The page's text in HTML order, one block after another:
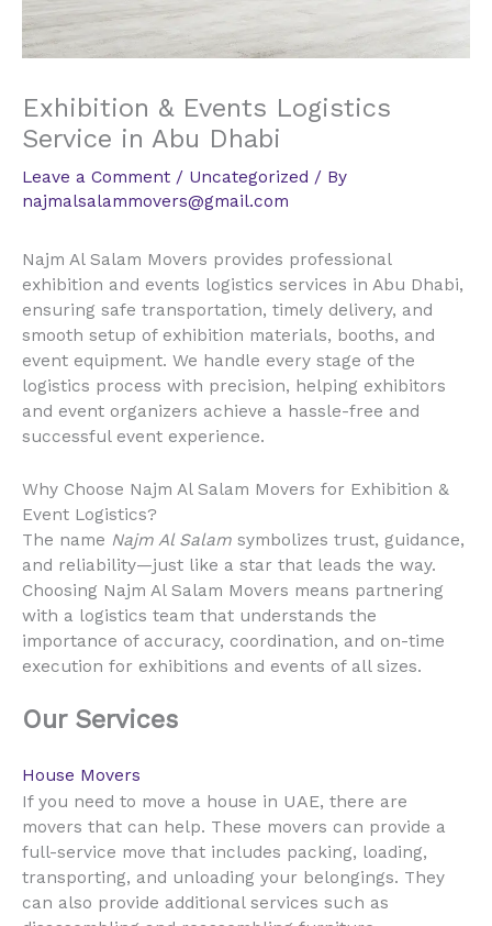
Exhibition & Events Logistics
Service in Abu Dhabi
Leave a Comment / Uncategorized / By
najmalsalammovers@gmail.com
Najm Al Salam Movers provides professional
exhibition and events logistics services in Abu Dhabi,
ensuring safe transportation, timely delivery, and
smooth setup of exhibition materials, booths, and
event equipment. We handle every stage of the
logistics process with precision, helping exhibitors
and event organizers achieve a hassle-free and
successful event experience.
Why Choose Najm Al Salam Movers for Exhibition &
Event Logistics?
The name Najm Al Salam symbolizes trust, guidance,
and reliability—just like a star that leads the way.
Choosing Najm Al Salam Movers means partnering
with a logistics team that understands the
importance of accuracy, coordination, and on-time
execution for exhibitions and events of all sizes.
Our Services
House Movers
If you need to move a house in UAE, there are
movers that can help. These movers can provide a
full-service move that includes packing, loading,
transporting, and unloading your belongings. They
can also provide additional services such as